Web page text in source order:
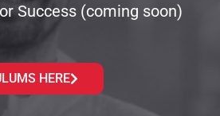
Success (coming soon)
HERE